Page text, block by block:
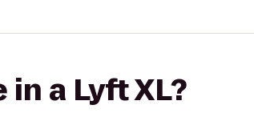
a Lyft XL?